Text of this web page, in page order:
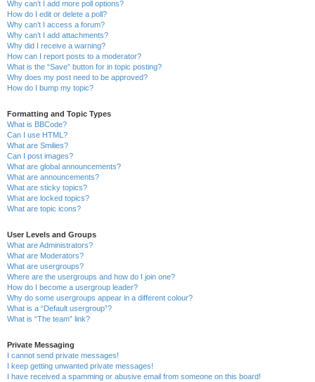
Why can’t I add more poll options?
How do I edit or delete a poll?
Why can’t I access a forum?
Why can’t I add attachments?
Why did I receive a warning?
How can I report posts to a moderator?
What is the “Save” button for in topic posting?
Why does my post need to be approved?
How do I bump my topic?
Formatting and Topic Types
What is BBCode?
Can I use HTML?
What are Smilies?
Can I post images?
What are global announcements?
What are announcements?
What are sticky topics?
What are locked topics?
What are topic icons?
User Levels and Groups
What are Administrators?
What are Moderators?
What are usergroups?
Where are the usergroups and how do I join one?
How do I become a usergroup leader?
Why do some usergroups appear in a different colour?
What is a “Default usergroup”?
What is “The team” link?
Private Messaging
I cannot send private messages!
I keep getting unwanted private messages!
I have received a spamming or abusive email from someone on this board!